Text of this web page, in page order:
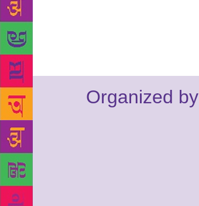
Organized by